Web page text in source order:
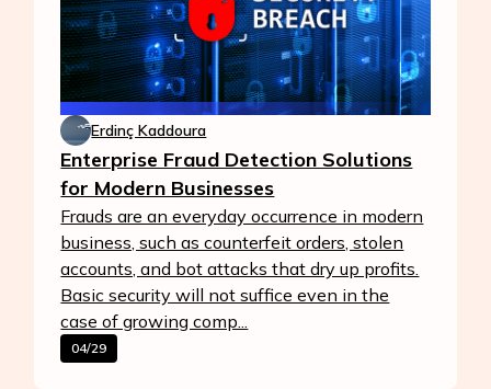
Erdinç Kaddoura
Enterprise Fraud Detection Solutions
for Modern Businesses
Frauds are an everyday occurrence in modern
business, such as counterfeit orders, stolen
accounts, and bot attacks that dry up profits.
Basic security will not suffice even in the
case of growing comp...
04/29